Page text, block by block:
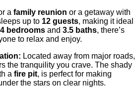
a family reunion or a getaway with
up to 12 guests, making it ideal
4 bedrooms and 3.5 baths, there’s
to relax and enjoy.
Located away from major roads,
the tranquility you crave. The shady
a fire pit, is perfect for making
the stars on clear nights.